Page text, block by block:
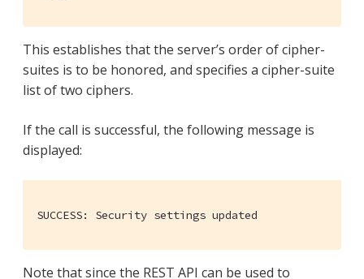
This establishes that the server’s order of cipher-
suites is to be honored, and specifies a cipher-suite
list of two ciphers.
If the call is successful, the following message is
displayed:
SUCCESS: Security settings updated
Note that since the REST API can be used to